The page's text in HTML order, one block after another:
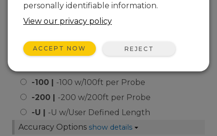
-30 |-30 w/30ft per Probe
-33 |-33 w/33ft per Probe
-75 |-75 w/75ft per Probe
-100 | -100 w/100ft per Probe
-200 | -200 w/200ft per Probe
-U | -U w/User Defined Length
Accuracy Options show details
personally identifiable information.
View our privacy policy
ACCEPT NOW REJECT